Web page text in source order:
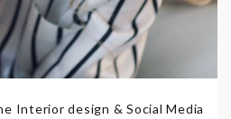
Interior design & Social Media